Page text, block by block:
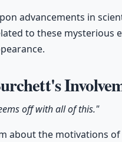
advancements in
to these
off with all of this."
about the motivations